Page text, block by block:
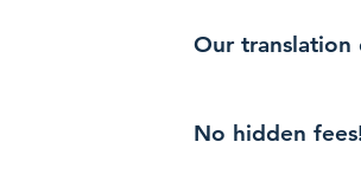
Our translation
No hidden